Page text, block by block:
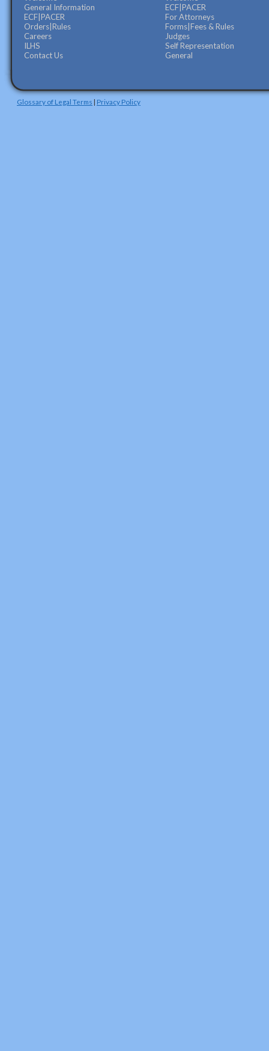
General Information
ECF|PACER
Orders|Rules
Careers
ILHS
Contact Us
ECF|PACER
For Attorneys
Forms|Fees & Rules
Judges
Self Representation
General
Glossary of Legal Terms | Privacy Policy